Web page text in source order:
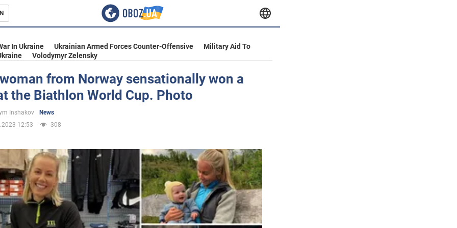
In Ukraine Ukrainian Armed Forces Counter-Offensive
Military Aid To
Volodymyr Zelensky
from Norway sensationally won a
the Biathlon World Cup. Photo
Inshakov
News
12:53
308